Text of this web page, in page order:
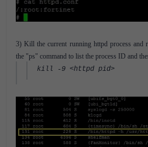
3) Kill the current running httpd process
the "ps" command to list the process ID and
kill -9 <httpd pid>